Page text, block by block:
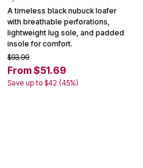
A timeless black nubuck loafer
with breathable perforations,
lightweight lug sole, and padded
insole for comfort.
$93.99
From $51.69
Save up to $42 (45%)